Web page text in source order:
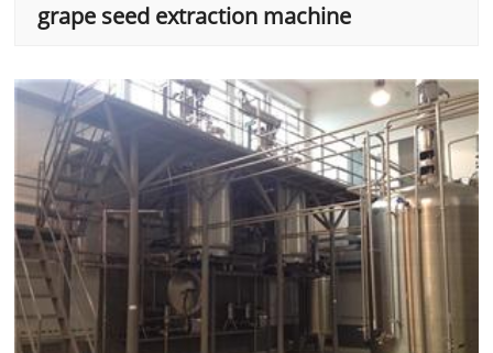
grape seed extraction machine